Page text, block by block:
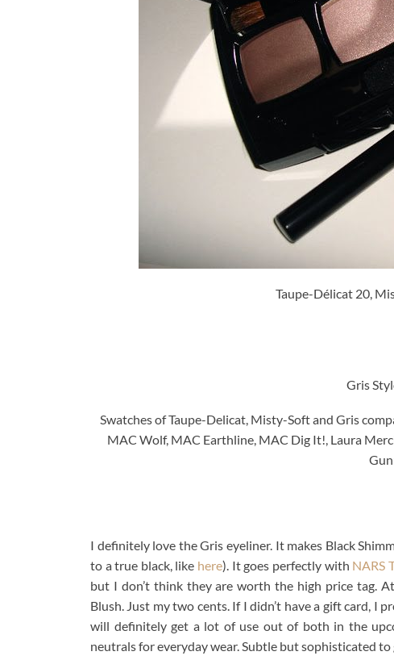
Taupe-Délicat 20,
Gris
Swatches of Taupe-Delicat, Misty-Soft and Gris
MAC Wolf, MAC Earthline, MAC Dig It!, Laura
I definitely love the Gris eyeliner. It makes Black
to a true black, like here). It goes perfectly with NARS
but I don’t think they are worth the high price tag.
Blush. Just my two cents. If I didn’t have a gift card, I
will definitely get a lot of use out of both in the
neutrals for everyday wear. Subtle but sophisticated